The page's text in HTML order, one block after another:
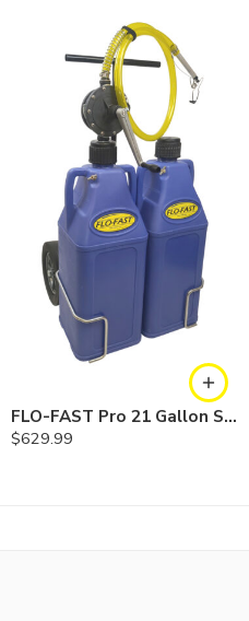
FLO-FAST Pro 21 Gallon System — 12 In. Versa Cart, Cerosine
$629.99